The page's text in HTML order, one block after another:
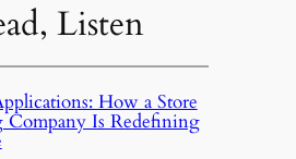
Listen
How a Store
Company Is Redefining